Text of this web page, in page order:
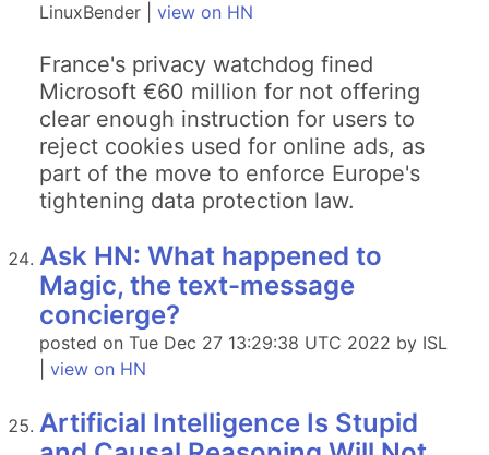
LinuxBender | view on HN
France's privacy watchdog fined
Microsoft €60 million for not offering
clear enough instruction for users to
reject cookies used for online ads, as
part of the move to enforce Europe's
tightening data protection law.
Ask HN: What happened to
Magic, the text-message
concierge?
posted on Tue Dec 27 13:29:38 UTC 2022 by ISL
view on HN
Artificial Intelligence Is Stupid